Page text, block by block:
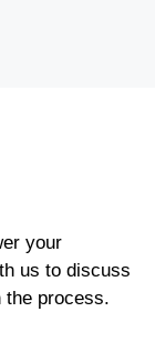
your
us to discuss
the process.